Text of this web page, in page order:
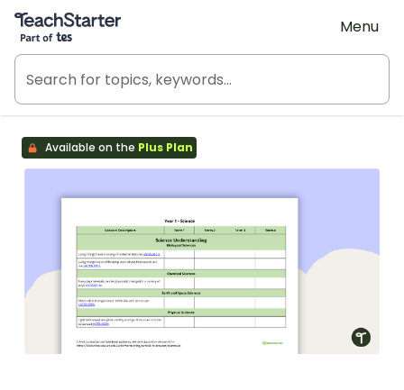
Teach Starter, part of Tes
Menu
Available on the Plus Plan